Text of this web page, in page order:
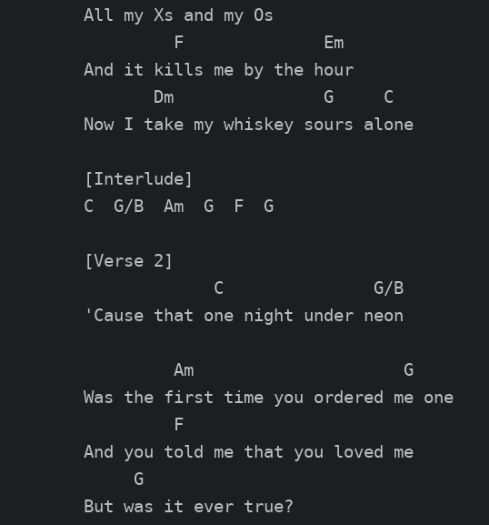
All my Xs and my Os
         F              Em
And it kills me by the hour
       Dm               G     C
Now I take my whiskey sours alone
[Interlude]
C  G/B  Am  G  F  G
[Verse 2]
             C               G/B
'Cause that one night under neon
         Am                     G
Was the first time you ordered me one
         F
And you told me that you loved me
     G
But was it ever true?